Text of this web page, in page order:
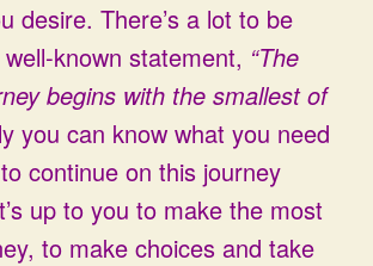
desire. There’s a lot to be
known statement, “The
begins with the smallest of
you can know what you need
continue on this journey
up to you to make the most
to make choices and take